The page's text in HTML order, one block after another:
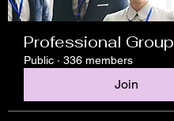
Professional Group
Public · 336 members
Join